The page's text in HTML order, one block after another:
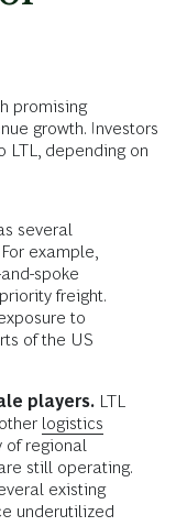
promising
growth. Investors
LTL, depending on
several
example,
spoke
freight.
to
of the US
players. LTL
logistics
of regional
still operating.
existing
underutilized